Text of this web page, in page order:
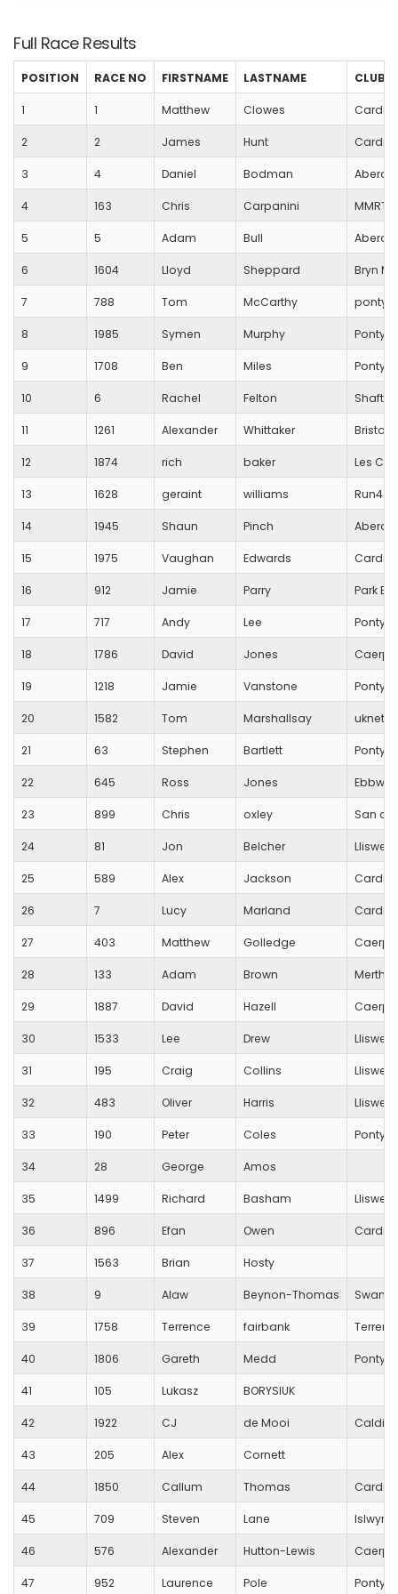
Full Race Results
POSITION RACE NO FIRSTNAME LASTNAME CLUB
1 1 Matthew Clowes Cardiff
2 2 James Hunt Cardiff
3 4 Daniel Bodman
4 163 Chris Carpanini MMRT
5 5 Adam Bull
6 1604 Lloyd Sheppard Bryn
7 788 Tom McCarthy
8 1985 Symen Murphy
9 1708 Ben Miles
10 6 Rachel Felton
11 1261 Alexander Whittaker Bristol
12 1874 rich baker Les
13 1628 geraint williams
14 1945 Shaun Pinch
15 1975 Vaughan Edwards Cardiff
16 912 Jamie Parry Park
17 717 Andy Lee
18 1786 David Jones
19 1218 Jamie Vanstone
20 1582 Tom Marshallsay
21 63 Stephen Bartlett
22 645 Ross Jones Ebbw
23 899 Chris oxley San
24 81 Jon Belcher
25 589 Alex Jackson Cardiff
26 7 Lucy Marland Cardiff
27 403 Matthew Golledge
28 133 Adam Brown
29 1887 David Hazell
30 1533 Lee Drew
31 195 Craig Collins
32 483 Oliver Harris
33 190 Peter Coles
34 28 George Amos
35 1499 Richard Basham
36 896 Efan Owen Cardiff
37 1563 Brian Hosty
38 9 Alaw Beynon-Thomas
39 1758 Terrence fairbank
40 1806 Gareth Medd
41 105 Lukasz BORYSIUK
42 1922 CJ de Mooi
43 205 Alex Cornett
44 1850 Callum Thomas Cardiff
45 709 Steven Lane Islwyn
46 576 Alexander Hutton-Lewis
47 952 Laurence Pole